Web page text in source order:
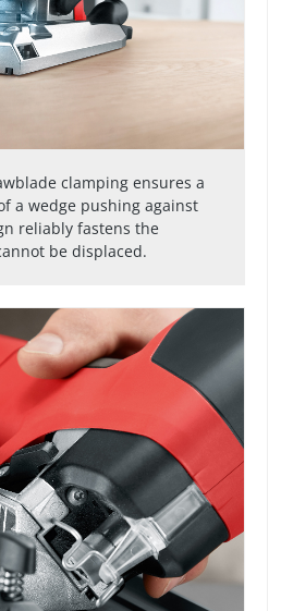
clamping ensures a
a wedge pushing against
reliably fastens the
be displaced.